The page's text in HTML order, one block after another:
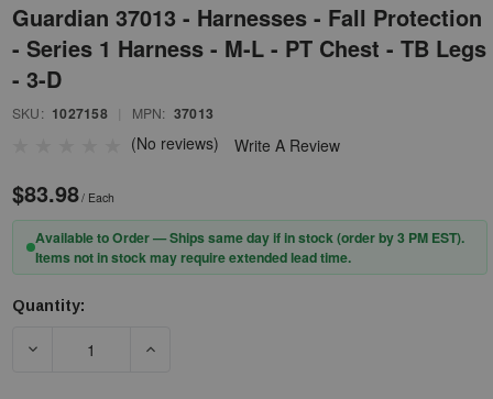
Guardian 37013 - Harnesses - Fall Protection
- Series 1 Harness - M-L - PT Chest - TB Legs
- 3-D
SKU: 1027158 MPN: 37013
(No reviews) Write A Review
$83.98/ Each
Available to Order — Ships same day if in stock (order by 3 PM EST).
Items not in stock may require extended lead time.
Stock:
Quantity:
DECREASE QUANTITY OF GUARDIAN 37013 - HARNESSES -